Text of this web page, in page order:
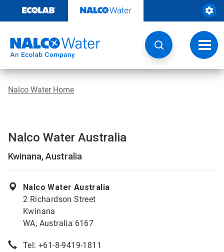
content
Nalco Water Home
Nalco Water Australia
Kwinana, Australia
Nalco Water Australia
2 Richardson Street
Kwinana
WA, Australia 6167
Tel: +61-8-9419-1811